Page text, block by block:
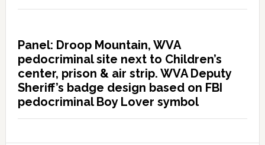
Panel: Droop Mountain, WVA
pedocriminal site next to Children’s
center, prison & air strip. WVA Deputy
Sheriff’s badge design based on FBI
pedocriminal Boy Lover symbol